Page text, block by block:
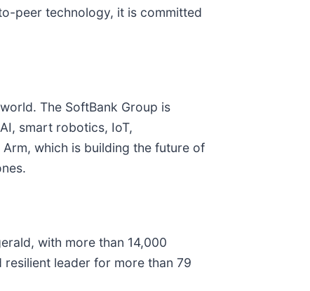
peer technology, it is committed
The SoftBank Group is
smart robotics, IoT,
which is building the future of
with more than 14,000
leader for more than 79